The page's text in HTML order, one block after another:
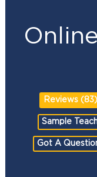
Reviews (83)
Sample
Got A